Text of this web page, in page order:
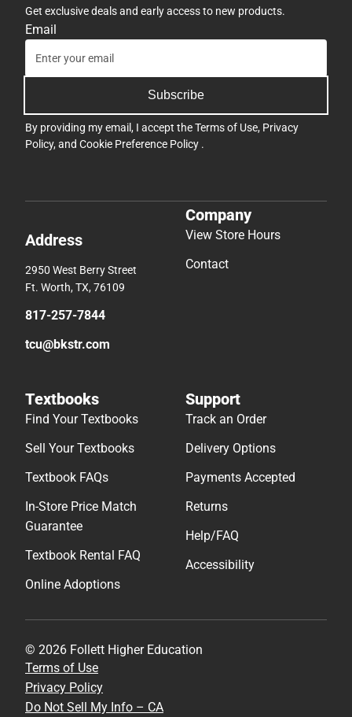
Get exclusive deals and early access to new products.
Email
Subscribe
By providing my email, I accept theTerms of Use, Privacy
Policy, and Cookie Preference Policy .
Address
2950 West Berry Street
Ft. Worth, TX, 76109
817-257-7844
tcu@bkstr.com
Company
View Store Hours
Contact
Textbooks
Find Your Textbooks
Sell Your Textbooks
Textbook FAQs
In-Store Price Match
Guarantee
Textbook Rental FAQ
Online Adoptions
Support
Track an Order
Delivery Options
Payments Accepted
Returns
Help/FAQ
Accessibility
© 2026 Follett Higher Education
Terms of Use
Privacy Policy
Do Not Sell My Info – CA